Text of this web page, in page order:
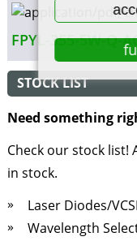
STOCK LIST
Need something
Check our stock list!
in stock.
Laser Diodes/
Wavelength
FPYL-355-5W-Q-